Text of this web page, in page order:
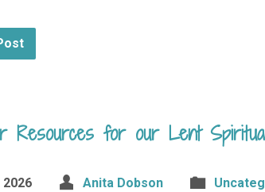
Resources for our Lent
Anita Dobson